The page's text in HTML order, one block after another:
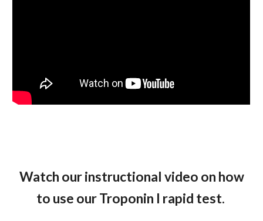
Watch our instructional video on how
to use our Troponin I rapid test.